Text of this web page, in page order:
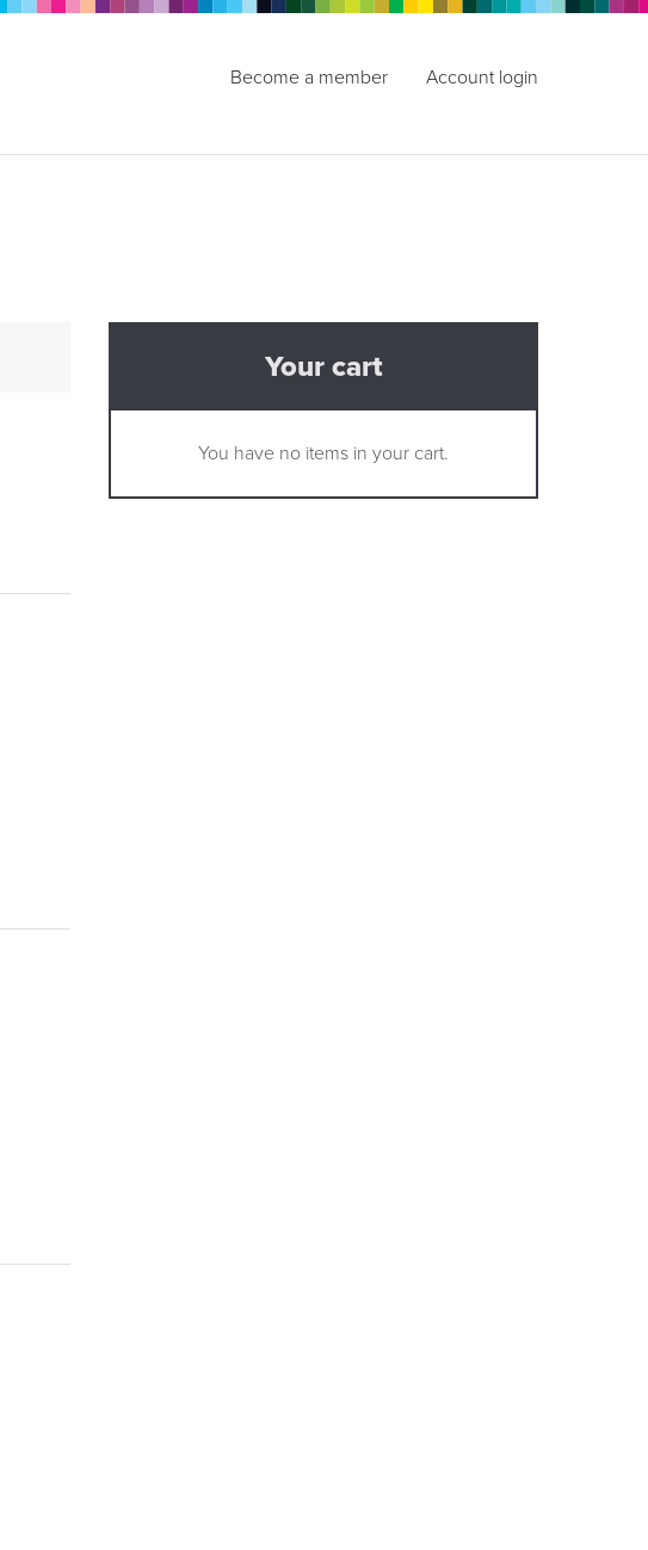
Become a member Account login
Your cart
You have no items in your cart.